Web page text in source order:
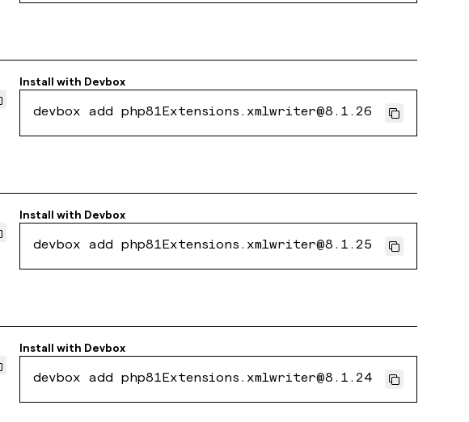
Install with Devbox
devbox add php81Extensions.xmlwriter@8.1.26
Install with Devbox
devbox add php81Extensions.xmlwriter@8.1.25
Install with Devbox
devbox add php81Extensions.xmlwriter@8.1.24